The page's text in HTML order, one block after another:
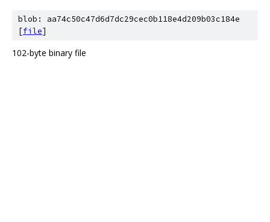
blob: aa74c50c47d6d7dc29cec0b118e4d209b03c184e
[file]
102-byte binary file